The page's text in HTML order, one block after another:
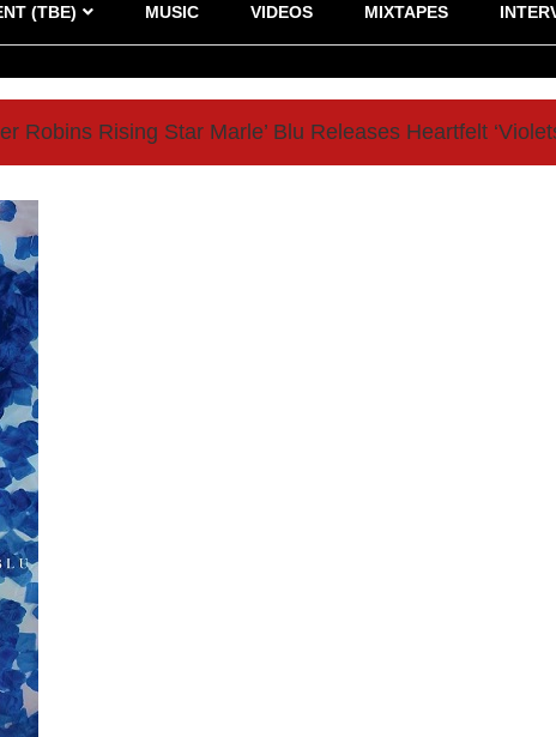
(TBE) MUSIC VIDEOS MIXTAPES
Robins Rising Star Marle’ Blu Releases Heartfelt